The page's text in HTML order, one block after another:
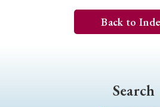
Back to
Search